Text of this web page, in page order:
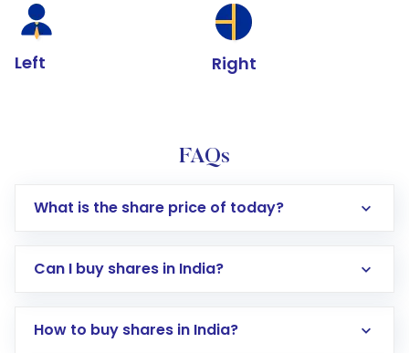
Left Right
FAQs
What is the share price of today?
Can I buy shares in India?
How to buy shares in India?